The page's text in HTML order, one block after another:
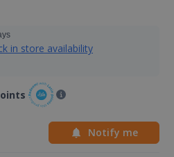
in store availability
Notify me